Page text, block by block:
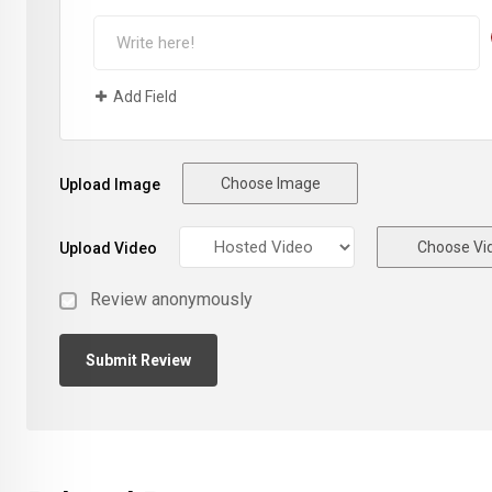
Add Field
Upload Image Choose Image
Upload Video Choose
Review anonymously